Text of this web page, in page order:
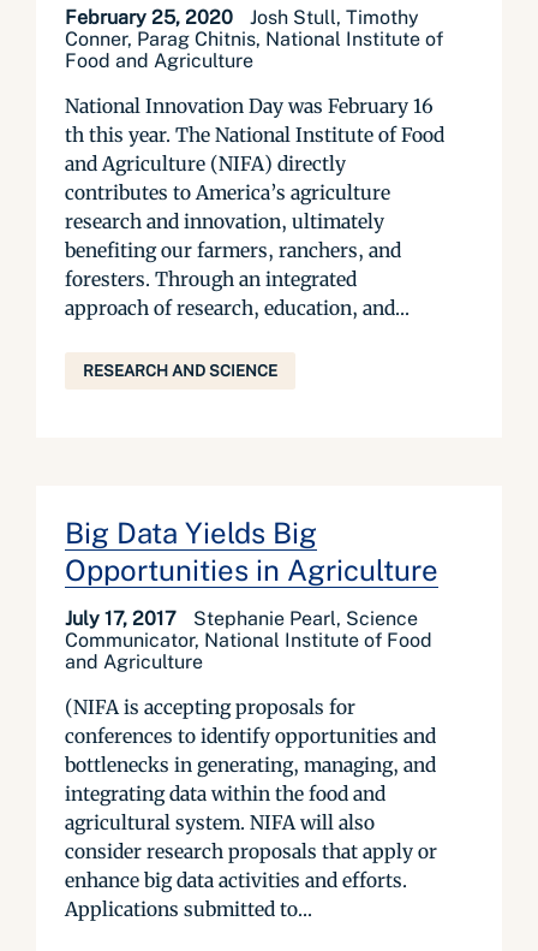
February 25, 2020
Josh Stull, Timothy
Conner, Parag Chitnis, National Institute of
Food and Agriculture
National Innovation Day was February 16
th this year. The National Institute of Food
and Agriculture (NIFA) directly
contributes to America’s agriculture
research and innovation, ultimately
benefiting our farmers, ranchers, and
foresters. Through an integrated
approach of research, education, and...
RESEARCH AND SCIENCE
Big Data Yields Big
Opportunities in Agriculture
July 17, 2017
Stephanie Pearl, Science
Communicator, National Institute of Food
and Agriculture
(NIFA is accepting proposals for
conferences to identify opportunities and
bottlenecks in generating, managing, and
integrating data within the food and
agricultural system. NIFA will also
consider research proposals that apply or
enhance big data activities and efforts.
Applications submitted to...